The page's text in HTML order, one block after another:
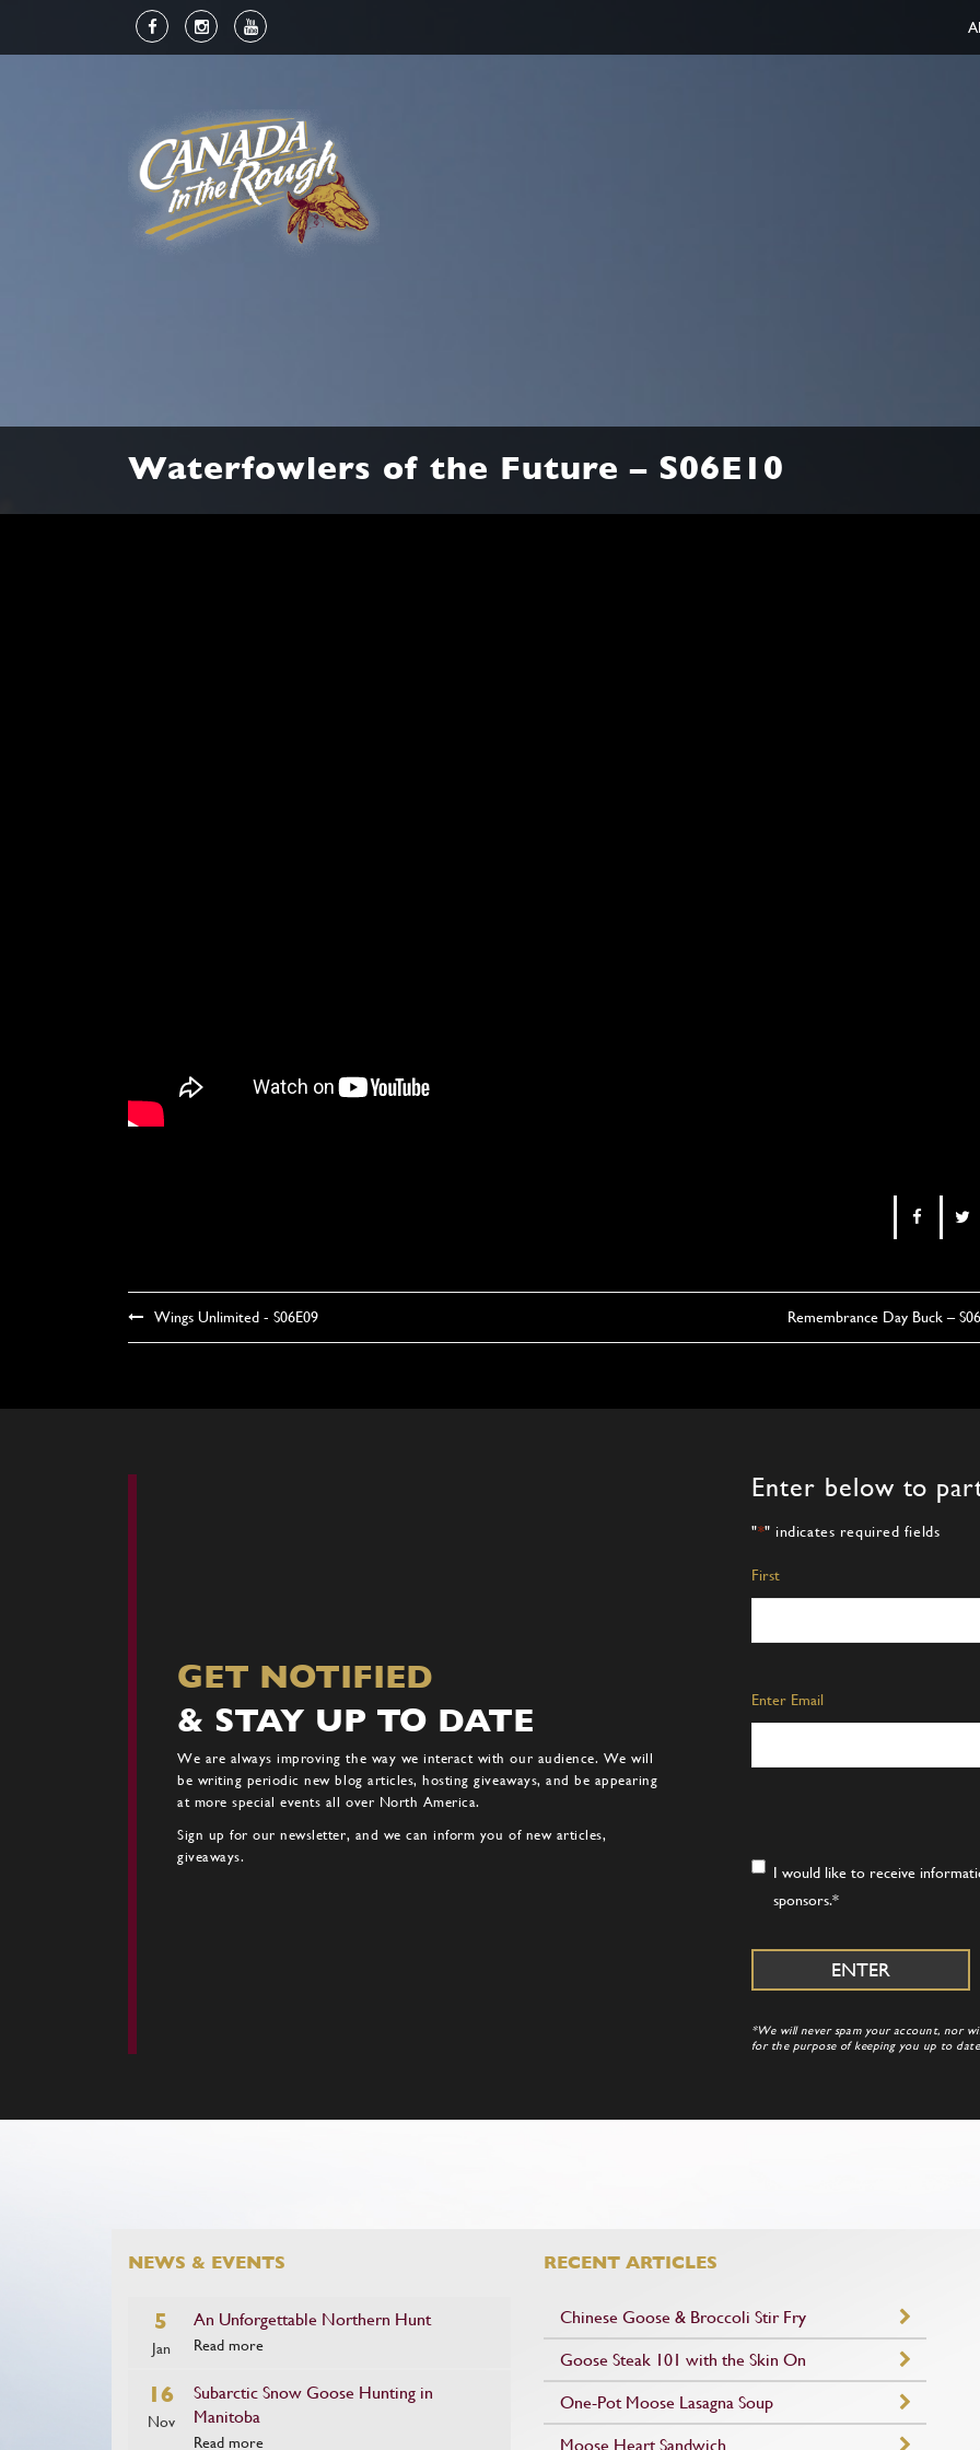
Waterfowlers of the Future – S06E10
Wings Unlimited - S06E09 Remembrance Day Buck –
GET NOTIFIED
& STAY UP TO DATE
We are always improving the way we interact with our audience. We will
be writing periodic new blog articles, hosting giveaways, and be appearing
at more special events all over North America.
Sign up for our newsletter, and we can inform you of new articles,
giveaways.
Enter below to
"*" indicates required fields
Name
First
Email*
Enter Email
Consent*
I would like to receive
sponsors.*
*We will never spam your account, nor
for the purpose of keeping you up to
NEWS & EVENTS
5
Jan
An Unforgettable Northern Hunt
Read more
16
Nov
Subarctic Snow Goose Hunting in
Manitoba
Read more
RECENT ARTICLES
Chinese Goose & Broccoli Stir Fry
Goose Steak 101 with the Skin On
One-Pot Moose Lasagna Soup
Moose Heart Sandwich